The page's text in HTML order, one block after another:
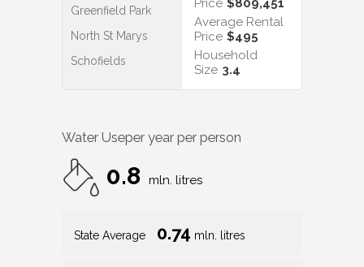
Greenfield Park
North St Marys
Schofields
Price $809,451
Average Rental
Price $495
Household
Size 3.4
Water Useper year per person
0.8 mln. litres
State Average 0.74 mln. litres